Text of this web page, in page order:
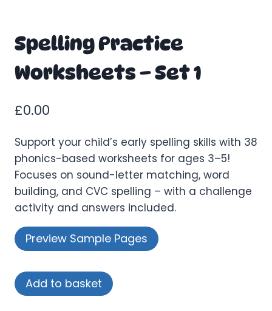
Spelling Practice
Worksheets – Set 1
£0.00
Support your child’s early spelling skills with 38
phonics-based worksheets for ages 3–5!
Focuses on sound-letter matching, word
building, and CVC spelling – with a challenge
activity and answers included.
Preview Sample Pages
Spelling
Practice
Add to basket